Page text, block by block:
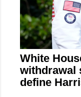
White
withdrawal
define